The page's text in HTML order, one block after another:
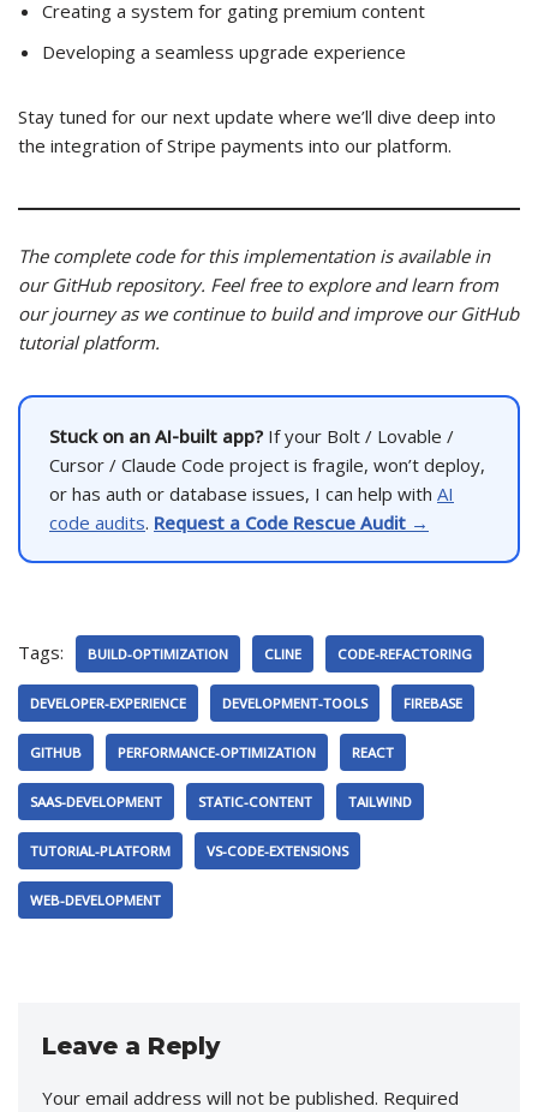
Creating a system for gating premium content
Developing a seamless upgrade experience
Stay tuned for our next update where we’ll dive deep into
the integration of Stripe payments into our platform.
The complete code for this implementation is available in
our GitHub repository. Feel free to explore and learn from
our journey as we continue to build and improve our GitHub
tutorial platform.
Stuck on an AI-built app? If your Bolt / Lovable /
Cursor / Claude Code project is fragile, won’t deploy,
or has auth or database issues, I can help with AI
code audits. Request a Code Rescue Audit →
Tags: BUILD-OPTIMIZATION CLINE CODE-REFACTORING
DEVELOPER-EXPERIENCE DEVELOPMENT-TOOLS FIREBASE
GITHUB PERFORMANCE-OPTIMIZATION REACT
SAAS-DEVELOPMENT STATIC-CONTENT TAILWIND
TUTORIAL-PLATFORM VS-CODE-EXTENSIONS
WEB-DEVELOPMENT
Leave a Reply
Your email address will not be published. Required